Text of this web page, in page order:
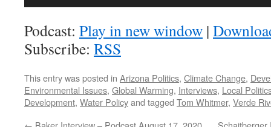
Podcast: Play in new window |
Subscribe: RSS
This entry was posted in Arizona Politics, Climate Change,
Environmental Issues, Global Warming, Interviews, Local
Development, Water Policyand tagged Tom Whitmer, Verde